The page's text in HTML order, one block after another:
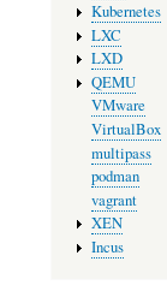
Kubernetes
LXC
LXD
QEMU
VMware
VirtualBox
multipass
podman
vagrant
XEN
Incus